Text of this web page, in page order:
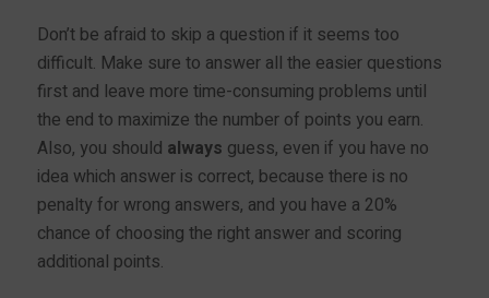
Don’t be afraid to skip a question if it seems too
difficult. Make sure to answer all the easier questions
first and leave more time-consuming problems until
the end to maximize the number of points you earn.
Also, you should always guess, even if you have no
idea which answer is correct, because there is no
penalty for wrong answers, and you have a 20%
chance of choosing the right answer and scoring
additional points.